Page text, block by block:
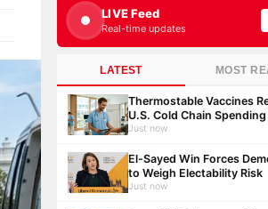
LIVE Feed
Real-time updates
LATEST MOST
Thermostable Vaccines
U.S. Cold Chain
Just now
El-Sayed Win Forces
to Weigh Electability Risk
Just now